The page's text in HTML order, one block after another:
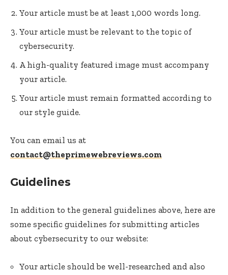
Your article must be at least 1,000 words long.
Your article must be relevant to the topic of
cybersecurity.
A high-quality featured image must accompany
your article.
Your article must remain formatted according to
our style guide.
You can email us at
contact@theprimewebreviews.com
Guidelines
In addition to the general guidelines above, here are
some specific guidelines for submitting articles
about cybersecurity to our website:
Your article should be well-researched and also